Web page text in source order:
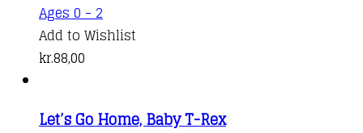
Ages 0 - 2
Add to Wishlist
kr.88,00
Let’s Go Home, Baby T-Rex